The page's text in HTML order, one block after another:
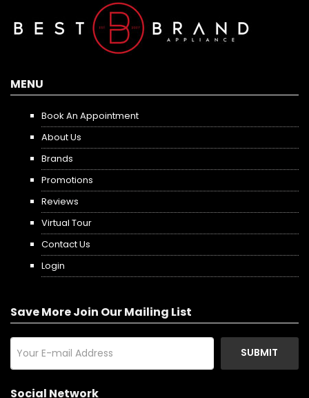
MENU
Book An Appointment
About Us
Brands
Promotions
Reviews
Virtual Tour
Contact Us
Login
Save More Join Our Mailing List
SUBMIT
Social Network